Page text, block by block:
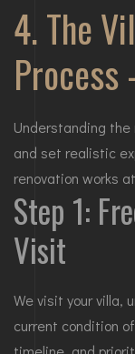
4. The
Understanding the
and set realistic
renovation works
Step 1:
Visit
We visit your villa,
current condition